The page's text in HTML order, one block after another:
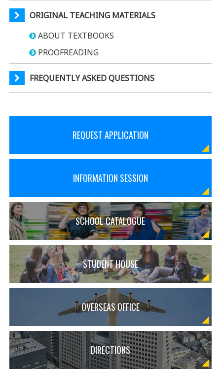
ORIGINAL TEACHING MATERIALS
ABOUT TEXTBOOKS
PROOFREADING
FREQUENTLY ASKED QUESTIONS
REQUEST APPLICATION
INFORMATION SESSION
SCHOOL CATALOGUE
STUDENT HOUSE
OVERSEAS OFFICE
DIRECTIONS